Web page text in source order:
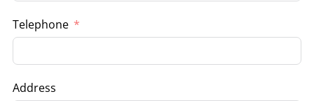
Telephone
Address